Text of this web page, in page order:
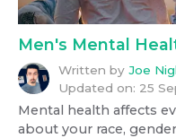
Men's Mental
Written by Joe
Updated on: 25
Mental health affects
about your race,